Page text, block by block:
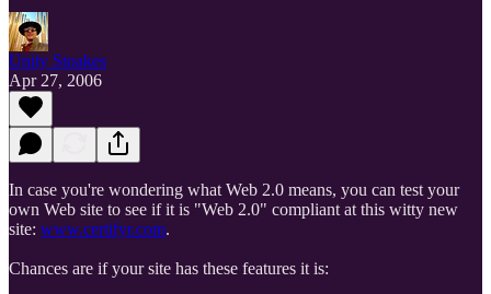
Unity Stoakes
Apr 27, 2006
In case you're wondering what Web 2.0 means, you can test your
own Web site to see if it is "Web 2.0" compliant at this witty new
site: www.certifyr.com.
Chances are if your site has these features it is: